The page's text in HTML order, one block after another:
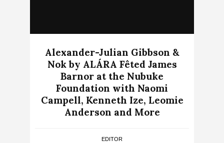
Alexander-Julian Gibbson &
Nok by ALÁRA Fêted James
Barnor at the Nubuke
Foundation with Naomi
Campell, Kenneth Ize, Leomie
Anderson and More
EDITOR